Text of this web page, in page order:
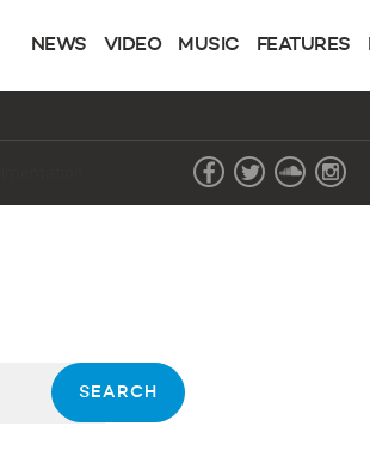
NEWS VIDEO MUSIC FEATURES